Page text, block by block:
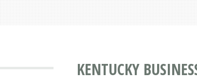
KENTUCKY